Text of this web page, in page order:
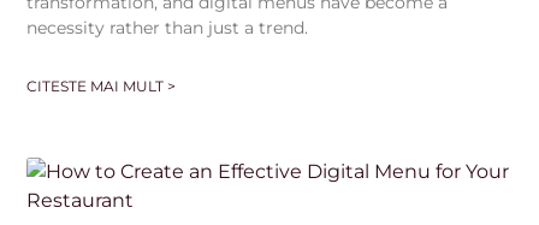
necessity rather than just a trend.
CITESTE MAI MULT >